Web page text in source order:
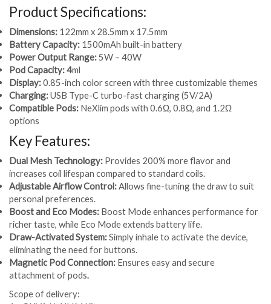
Product Specifications:
Dimensions: 122mm x 28.5mm x 17.5mm
Battery Capacity: 1500mAh built-in battery
Power Output Range:5W – 40W
Pod Capacity: 4ml
Display:0.85-inch color screen with three customizable themes
Charging:USB Type-C turbo-fast charging (5V/2A)
Compatible Pods: NeXlim pods with 0.6Ω, 0.8Ω, and 1.2Ω
options
Key Features:
Dual Mesh Technology: Provides 200% more flavor and
increases coil lifespan compared to standard coils.
Adjustable Airflow Control:Allows fine-tuning the draw to suit
personal preferences.
Boost and Eco Modes: Boost Mode enhances performance for
richer taste, while Eco Mode extends battery life.
Draw-Activated System:Simply inhale to activate the device,
eliminating the need for buttons.
Magnetic Pod Connection: Ensures easy and secure
attachment of pods.
Scope of delivery: